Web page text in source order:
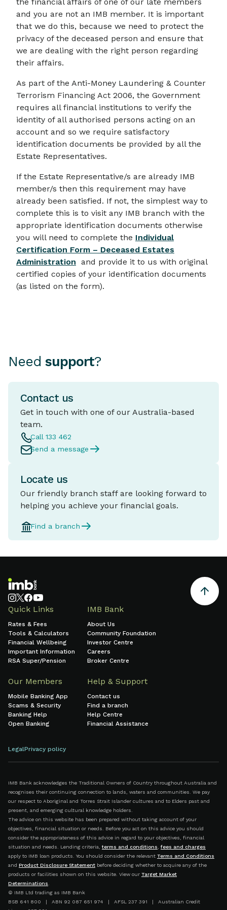
and you are not an IMB member. It is important
that we do this, because we need to protect the
privacy of the deceased person and ensure that
we are dealing with the right person regarding
their affairs.
As part of the Anti-Money Laundering & Counter
Terrorism Financing Act 2006, the Government
requires all financial institutions to verify the
identity of all authorised persons acting on an
account and so we require satisfactory
identification documents be provided by all the
Estate Representatives.
If the Estate Representative/s are already IMB
member/s then this requirement may have
already been satisfied. If not, the simplest way to
complete this is to visit any IMB branch with the
appropriate identification documents otherwise
you will need to complete the Individual
Certification Form – Deceased Estates
Administration and provide it to us with original
certified copies of your identification documents
(as listed on the form).
Need support?
Contact us
Get in touch with one of our Australia-based
team.
Call 133 462
Send a message
Locate us
Our friendly branch staff are looking forward to
helping you achieve your financial goals.
Find a branch
Quick Links
Rates & Fees
Tools & Calculators
Financial Wellbeing
Important Information
RSA Super/Pension
IMB Bank
About Us
Community Foundation
Investor Centre
Careers
Broker Centre
Our Members
Mobile Banking App
Scams & Security
Banking Help
Open Banking
Help & Support
Contact us
Find a branch
Help Centre
Financial Assistance
LegalPrivacy policy
IMB Bank acknowledges the Traditional Owners of Country throughout Australia and
recognises their continuing connection to lands, waters and communities. We pay
our respect to Aboriginal and Torres Strait Islander cultures and to Elders past and
present, and emerging cultural knowledge holders.
The advice on this website has been prepared without taking account of your
objectives, financial situation or needs. Before you act on this advice you should
consider the appropriateness of this advice in regard to your objectives, financial
situation and needs. Lending criteria, terms and conditions
fees and charges
apply to IMB loan products. You should consider the relevant Terms and Conditions
and Product Disclosure Statement before deciding whether to acquire any of the
products or facilities shown on this website. View our Target Market
Determinations
© IMB Ltd trading as IMB Bank
BSB 641 800 | ABN 92 087 651 974 | AFSL 237 391 | Australian Credit